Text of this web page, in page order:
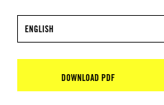
ENGLISH
DOWNLOAD PDF